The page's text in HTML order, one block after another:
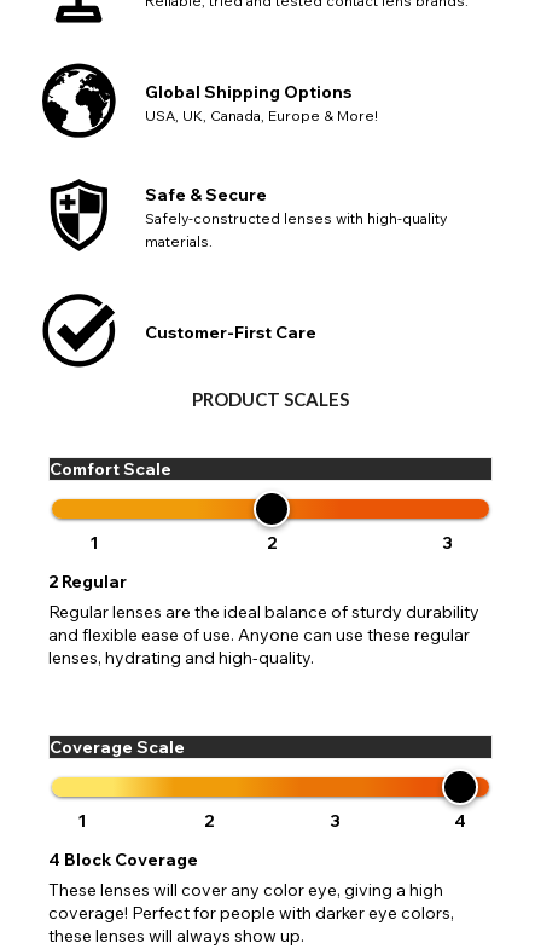
Global Shipping Options
USA, UK, Canada, Europe & More!
Safe & Secure
Safely-constructed lenses with high-quality
materials.
Customer-First Care
PRODUCT SCALES
Comfort Scale
1 2
3
2 Regular
Regular lenses are the ideal balance of sturdy durability
and flexible ease of use. Anyone can use these regular
lenses, hydrating and high-quality.
Coverage Scale
1 2 3
4
4 Block Coverage
These lenses will cover any color eye, giving a high
coverage! Perfect for people with darker eye colors,
these lenses will always show up.